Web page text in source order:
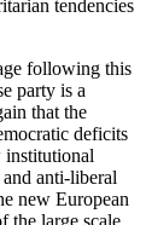
tendencies
following this
party is a
that the
deficits
institutional
anti-liberal
new European